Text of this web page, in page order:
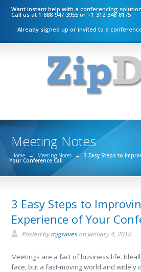
Want instant help with a conferencing
Call us at 1-888-947-3955 or +1-312-348-8175
Already signed up or invited to a
Meeting Notes
Home → Meeting Notes → 3 Easy Steps to
Your Conference Call
3 Easy Steps to
Experience of Your
Posted bymjgravesonJanuary 4, 2016
Meetings are a fact of business life.
face, but a fast-moving world and widely